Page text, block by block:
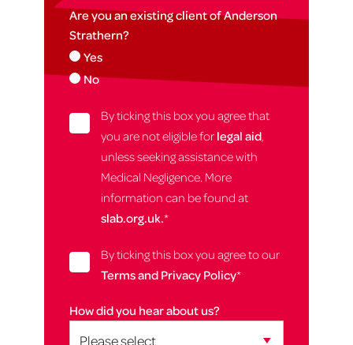
Are you an existing client of Anderson
Strathern?
Yes
No
By ticking this box you agree that
you are not eligible for legal aid,
unless seeking assistance with
Medical Negligence. More
information can be found at
slab.org.uk.*
By ticking this box you agree to our
Terms and Privacy Policy*
How did you hear about us?